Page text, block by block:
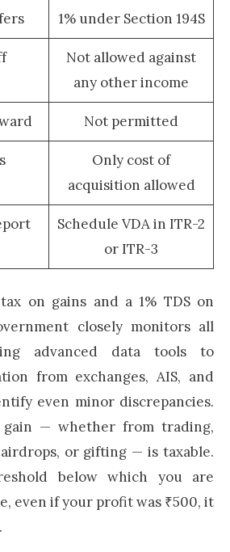
1% under Section 194S
Not allowed against
any other income
Not permitted
Only cost of
acquisition allowed
Schedule VDA in ITR-2
or ITR-3
on gains and a 1% TDS on
closely monitors all
advanced data tools to
from exchanges, AIS, and
even minor discrepancies.
gain — whether from trading,
or gifting — is taxable.
below which you are
even if your profit was ₹500, it